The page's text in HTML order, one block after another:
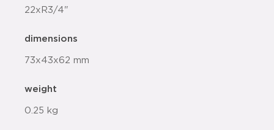
22xR3/4"
dimensions
73x43x62 mm
weight
0.25 kg